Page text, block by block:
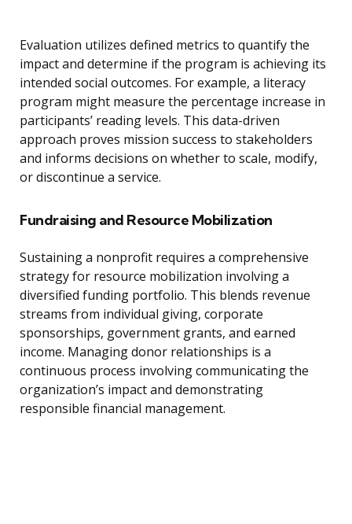
Evaluation utilizes defined metrics to quantify the
impact and determine if the program is achieving its
intended social outcomes. For example, a literacy
program might measure the percentage increase in
participants’ reading levels. This data-driven
approach proves mission success to stakeholders
and informs decisions on whether to scale, modify,
or discontinue a service.
Fundraising and Resource Mobilization
Sustaining a nonprofit requires a comprehensive
strategy for resource mobilization involving a
diversified funding portfolio. This blends revenue
streams from individual giving, corporate
sponsorships, government grants, and earned
income. Managing donor relationships is a
continuous process involving communicating the
organization’s impact and demonstrating
responsible financial management.